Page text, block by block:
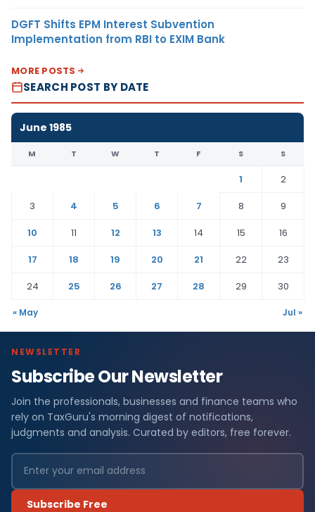
DGFT Shifts EPM Interest Subvention
Implementation from RBI to EXIM Bank
MORE POSTS
SEARCH POST BY DATE
June 1985
M T W T F S S
1
2
3
4 5 6 7 8
9
10
11 12 13 14 15
16
17
18 19 20 21 22
23
24
25 26 27 28 29 30
« May Jul »
NEWSLETTER
Subscribe Our Newsletter
Join the professionals, businesses and finance teams who
rely on TaxGuru's morning digest of notifications,
judgments and analysis. Curated by editors, free forever.
Subscribe Free